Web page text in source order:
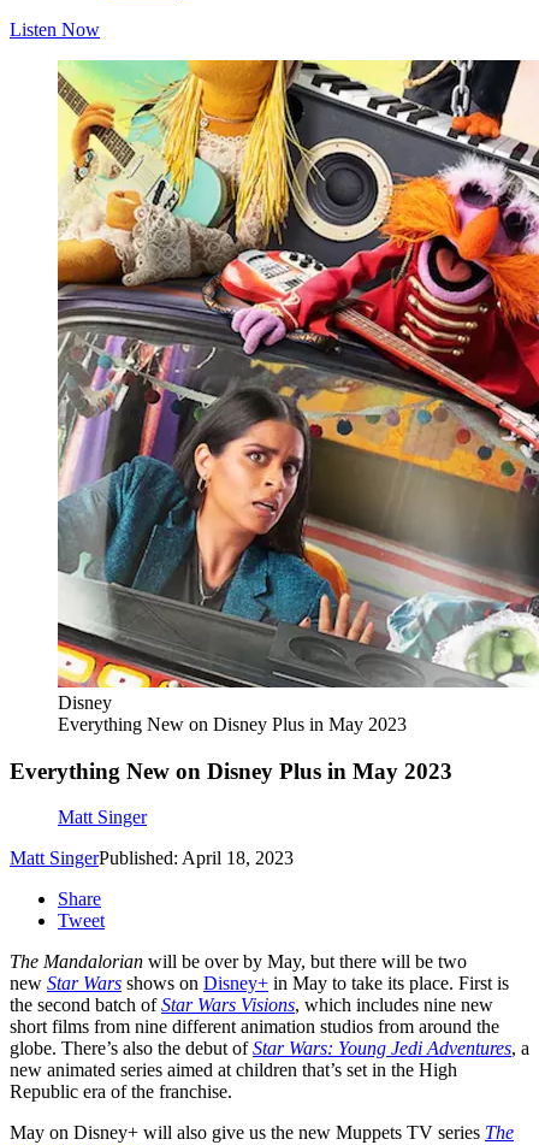
Listen Now
Disney
Everything New on Disney Plus in May 2023
Everything New on Disney Plus in May 2023
Matt Singer
Matt SingerPublished: April 18, 2023
Share
Tweet
The Mandalorian will be over by May, but there will be two
new Star Wars shows on Disney+ in May to take its place. First is
the second batch ofStar Wars Visions, which includes nine new
short films from nine different animation studios from around the
globe. There’s also the debut ofStar Wars: Young Jedi Adventures, a
new animated series aimed at children that’s set in the High
Republic era of the franchise.
May on Disney+ will also give us the new Muppets TV series The